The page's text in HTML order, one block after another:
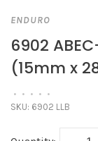
ENDURO
6902
(15mm x
• • • • •
SKU: 6902 LLB